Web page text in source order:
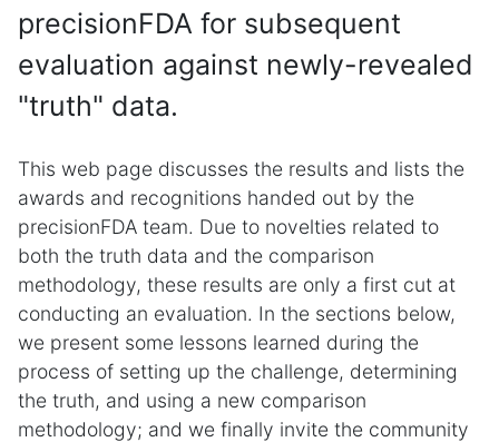
precisionFDA for subsequent
evaluation against newly-revealed
"truth" data.
This web page discusses the results and lists the
awards and recognitions handed out by the
precisionFDA team. Due to novelties related to
both the truth data and the comparison
methodology, these results are only a first cut at
conducting an evaluation. In the sections below,
we present some lessons learned during the
process of setting up the challenge, determining
the truth, and using a new comparison
methodology; and we finally invite the community